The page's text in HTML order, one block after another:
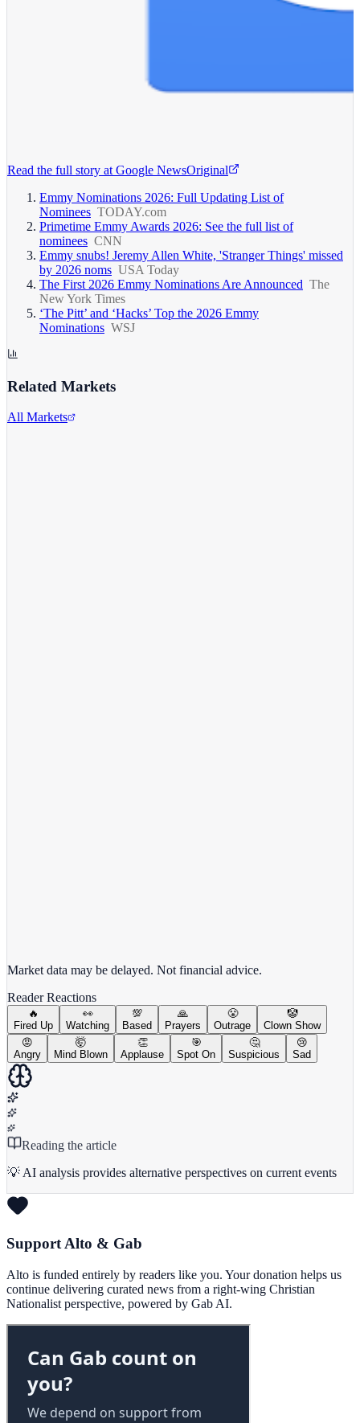
Read the full story at Google NewsOriginal
Emmy Nominations 2026: Full Updating List of
Nominees TODAY.com
Primetime Emmy Awards 2026: See the full list of
nominees CNN
Emmy snubs! Jeremy Allen White, 'Stranger Things' missed
by 2026 noms USA Today
The First 2026 Emmy Nominations Are Announced The
New York Times
‘The Pitt’ and ‘Hacks’ Top the 2026 Emmy
Nominations WSJ
Related Markets
All Markets
Market data may be delayed. Not financial advice.
Reader Reactions
🔥
Fired Up
👀
Watching
💯
Based
🙏
Prayers
😤
Outrage
🤡
Clown Show
😡
Angry
🤯
Mind Blown
👏
Applause
🎯
Spot On
🤔
Suspicious
😢
Sad
Reading the article
💡 AI analysis provides alternative perspectives on current events
Support Alto & Gab
Alto is funded entirely by readers like you. Your donation helps us
continue delivering curated news from a right-wing Christian
Nationalist perspective, powered by Gab AI.